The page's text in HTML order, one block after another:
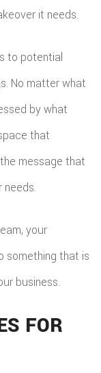
it needs.
to potential
No matter what
by what
that
message that
your
something that is
business.
FOR